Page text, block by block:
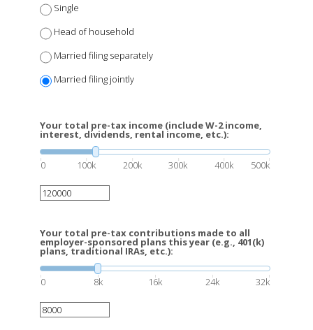
Single
Head of household
Married filing separately
Married filing jointly
Your total pre-tax income (include W-2 income,
interest, dividends, rental income, etc.):
0 100k 200k 300k 400k 500k
Your total pre-tax contributions made to all
employer-sponsored plans this year (e.g., 401(k)
plans, traditional IRAs, etc.):
0 8k 16k 24k 32k